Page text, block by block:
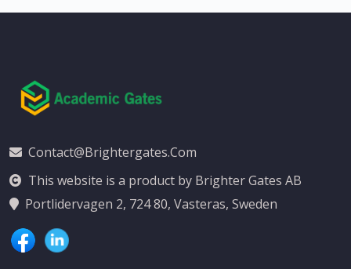
Contact@brightergates.com
This website is a product by Brighter Gates AB
Portlidervagen 2, 724 80, Vasteras, Sweden